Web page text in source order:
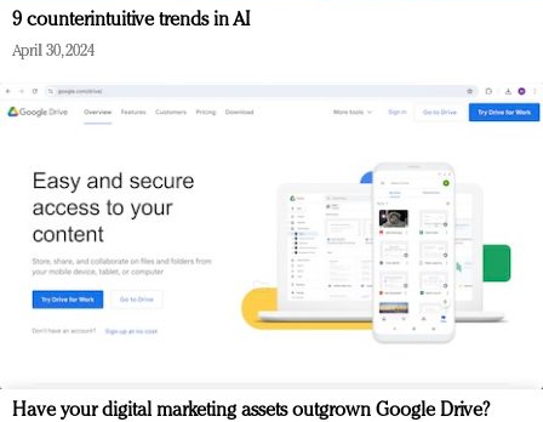
9 counterintuitive trends in AI
April 30, 2024
Have your digital marketing assets outgrown Google Drive?